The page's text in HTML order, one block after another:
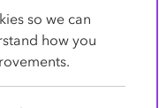
so we can
how you